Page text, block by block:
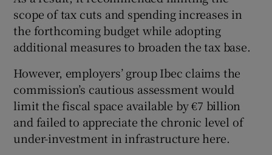
Show Sponsored sub sections
scope of tax cuts and spending increases in
the forthcoming budget while adopting
additional measures to broaden the tax base.
However, employers’ group Ibec claims the
commission’s cautious assessment would
limit the fiscal space available by €7 billion
and failed to appreciate the chronic level of
under-investment in infrastructure here.